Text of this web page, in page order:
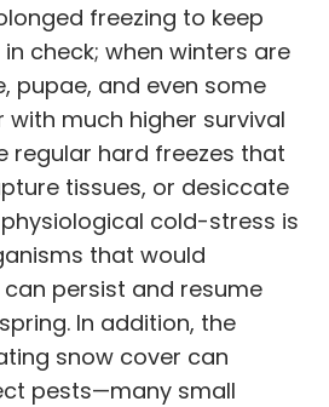
freezing to keep
check; when winters are
pupae, and even some
much higher survival
regular hard freezes that
tissues, or desiccate
cold-stress is
that would
persist and resume
In addition, the
snow cover can
pests—many small